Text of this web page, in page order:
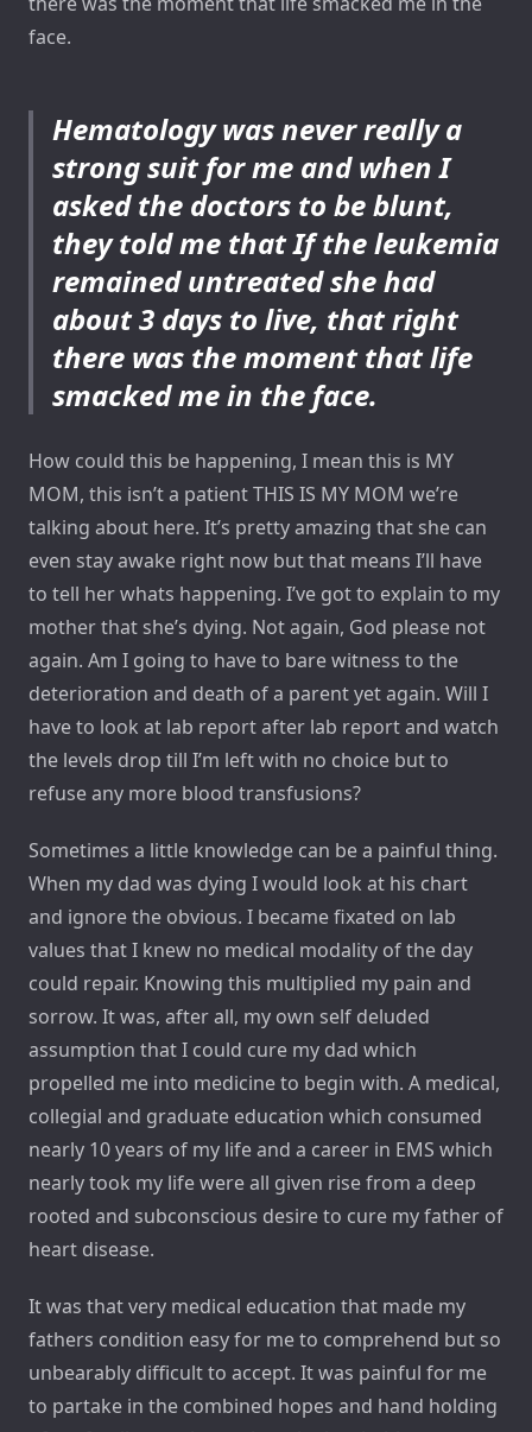
face.
Hematology was never really a
strong suit for me and when I
asked the doctors to be blunt,
they told me that If the leukemia
remained untreated she had
about 3 days to live, that right
there was the moment that life
smacked me in the face.
How could this be happening, I mean this is MY
MOM, this isn’t a patient THIS IS MY MOM we’re
talking about here. It’s pretty amazing that she can
even stay awake right now but that means I’ll have
to tell her whats happening. I’ve got to explain to my
mother that she’s dying. Not again, God please not
again. Am I going to have to bare witness to the
deterioration and death of a parent yet again. Will I
have to look at lab report after lab report and watch
the levels drop till I’m left with no choice but to
refuse any more blood transfusions?
Sometimes a little knowledge can be a painful thing.
When my dad was dying I would look at his chart
and ignore the obvious. I became fixated on lab
values that I knew no medical modality of the day
could repair. Knowing this multiplied my pain and
sorrow. It was, after all, my own self deluded
assumption that I could cure my dad which
propelled me into medicine to begin with. A medical,
collegial and graduate education which consumed
nearly 10 years of my life and a career in EMS which
nearly took my life were all given rise from a deep
rooted and subconscious desire to cure my father of
heart disease.
It was that very medical education that made my
fathers condition easy for me to comprehend but so
unbearably difficult to accept. It was painful for me
to partake in the combined hopes and hand holding